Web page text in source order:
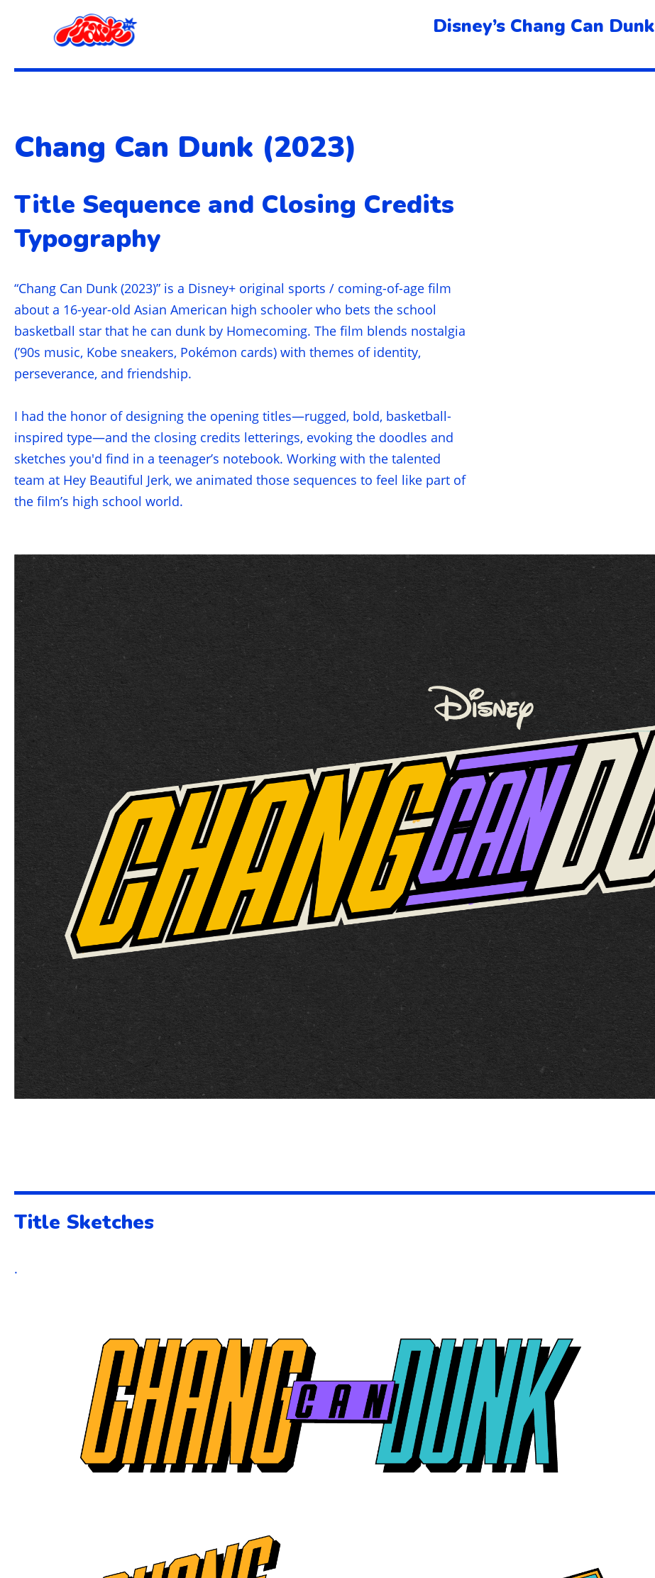
Disney’s Chang Can Dunk
Chang Can Dunk (2023)
Title Sequence and Closing Credits
Typography
“Chang Can Dunk (2023)” is a Disney+ original sports / coming-of-age film
about a 16-year-old Asian American high schooler who bets the school
basketball star that he can dunk by Homecoming. The film blends nostalgia
(’90s music, Kobe sneakers, Pokémon cards) with themes of identity,
perseverance, and friendship.
I had the honor of designing the opening titles—rugged, bold, basketball-
inspired type—and the closing credits letterings, evoking the doodles and
sketches you'd find in a teenager’s notebook. Working with the talented
team at Hey Beautiful Jerk, we animated those sequences to feel like part of
the film’s high school world.
Title Sketches
.